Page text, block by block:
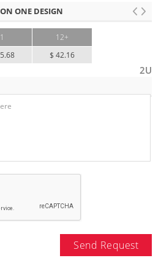
ONE DESIGN
1
12+
$ 42.16
2U
Send Request